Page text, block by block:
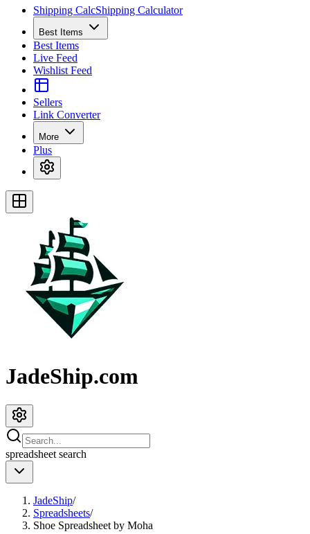
Shipping CalcShipping Calculator
Best Items
Best Items
Live Feed
Wishlist Feed
Sellers
Link Converter
More
Plus
JadeShip.com
spreadsheet search
JadeShip/
Spreadsheets/
Shoe Spreadsheet by Moha